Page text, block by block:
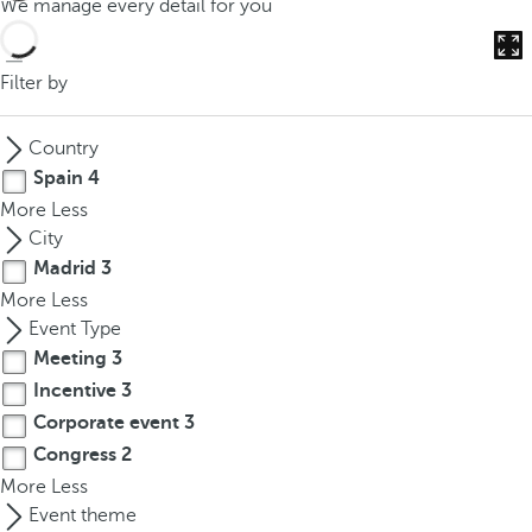
o
c
n
p
r
e
s
t
h
e
d
o
w
n
a
We manage every detail for you
Filter by
Country
Spain 4
More Less
City
Madrid 3
More Less
Event Type
Meeting 3
Incentive 3
Corporate event 3
Congress 2
More Less
Event theme